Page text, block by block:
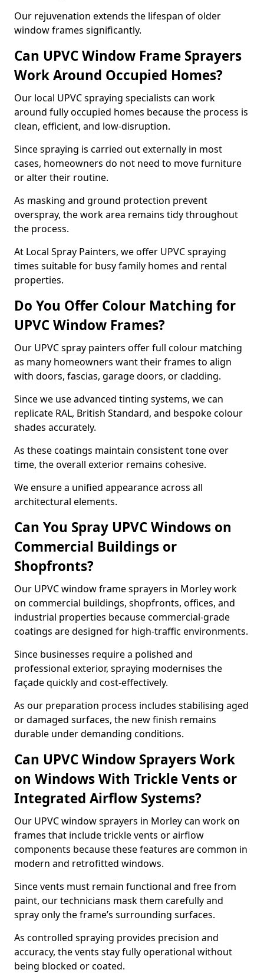
Our rejuvenation extends the lifespan of older
window frames significantly.
Can UPVC Window Frame Sprayers
Work Around Occupied Homes?
Our local UPVC spraying specialists can work
around fully occupied homes because the process is
clean, efficient, and low-disruption.
Since spraying is carried out externally in most
cases, homeowners do not need to move furniture
or alter their routine.
As masking and ground protection prevent
overspray, the work area remains tidy throughout
the process.
At Local Spray Painters, we offer UPVC spraying
times suitable for busy family homes and rental
properties.
Do You Offer Colour Matching for
UPVC Window Frames?
Our UPVC spray painters offer full colour matching
as many homeowners want their frames to align
with doors, fascias, garage doors, or cladding.
Since we use advanced tinting systems, we can
replicate RAL, British Standard, and bespoke colour
shades accurately.
As these coatings maintain consistent tone over
time, the overall exterior remains cohesive.
We ensure a unified appearance across all
architectural elements.
Can You Spray UPVC Windows on
Commercial Buildings or
Shopfronts?
Our UPVC window frame sprayers in Morley work
on commercial buildings, shopfronts, offices, and
industrial properties because commercial-grade
coatings are designed for high-traffic environments.
Since businesses require a polished and
professional exterior, spraying modernises the
façade quickly and cost-effectively.
As our preparation process includes stabilising aged
or damaged surfaces, the new finish remains
durable under demanding conditions.
Can UPVC Window Sprayers Work
on Windows With Trickle Vents or
Integrated Airflow Systems?
Our UPVC window sprayers in Morley can work on
frames that include trickle vents or airflow
components because these features are common in
modern and retrofitted windows.
Since vents must remain functional and free from
paint, our technicians mask them carefully and
spray only the frame’s surrounding surfaces.
As controlled spraying provides precision and
accuracy, the vents stay fully operational without
being blocked or coated.